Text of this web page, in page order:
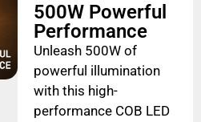
500W Powerful
Performance
Unleash 500W of
powerful illumination
with this high-
performance COB LED